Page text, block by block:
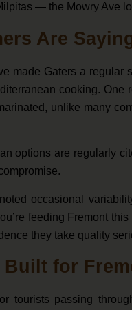
— the Mowry Ave
Are
made Gaters a
cooking. One
unlike many
options are regularly
occasional
feeding Fremont
they take quality
for
tourists passing